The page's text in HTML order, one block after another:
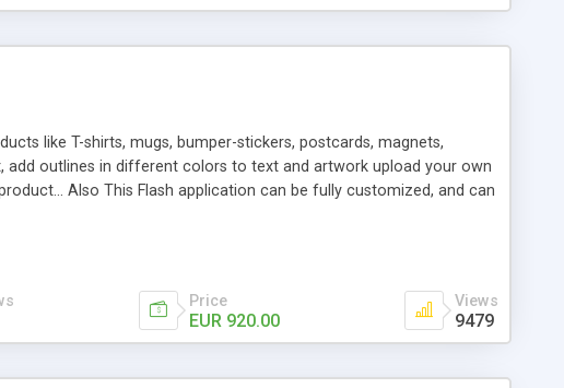
like T-shirts, mugs, bumper-stickers, postcards, magnets,
outlines in different colors to text and artwork upload your own
Also This Flash application can be fully customized, and can
Price
EUR 920.00
Views
9479